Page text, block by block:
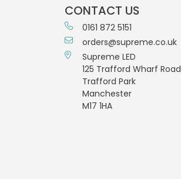
CONTACT US
0161 872 5151
orders@supreme.co.uk
Supreme LED
125 Trafford Wharf Road
Trafford Park
Manchester
M17 1HA